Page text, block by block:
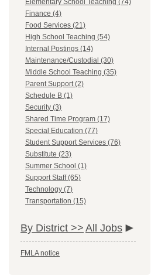
Elementary School Teaching (74)
Finance (4)
Food Services (21)
High School Teaching (54)
Internal Postings (14)
Maintenance/Custodial (30)
Middle School Teaching (35)
Parent Support (2)
Schedule B (1)
Security (3)
Shared Time Program (17)
Special Education (77)
Student Support Services (76)
Substitute (23)
Summer School (1)
Support Staff (65)
Technology (7)
Transportation (15)
By District >> All Jobs
FMLA notice